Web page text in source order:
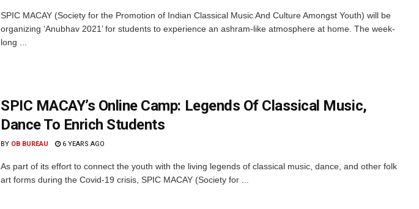
SPIC MACAY (Society for the Promotion of Indian Classical Music And Culture Amongst Youth) will be
organizing ‘Anubhav 2021’ for students to experience an ashram-like atmosphere at home. The week-
long ...
SPIC MACAY’s Online Camp: Legends Of Classical Music,
Dance To Enrich Students
BY OB BUREAU 6 YEARS AGO
As part of its effort to connect the youth with the living legends of classical music, dance, and other folk
art forms during the Covid-19 crisis, SPIC MACAY (Society for ...